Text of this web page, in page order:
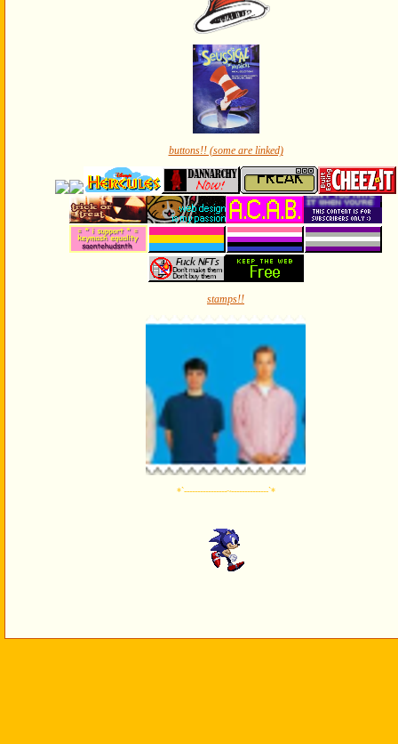
buttons!! (some are linked)
stamps!!
*`----------------~--------------`*